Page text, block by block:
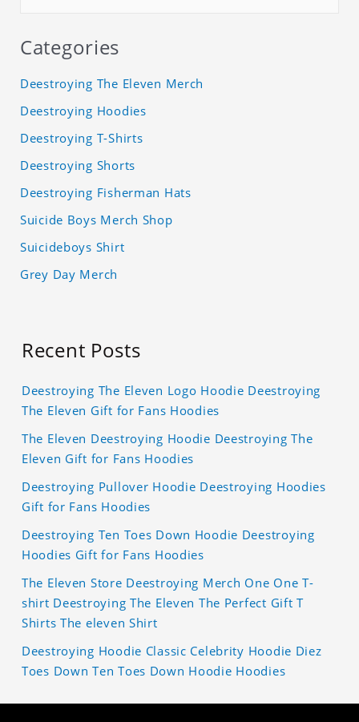
Categories
Deestroying The Eleven Merch
Deestroying Hoodies
Deestroying T-Shirts
Deestroying Shorts
Deestroying Fisherman Hats
Suicide Boys Merch Shop
Suicideboys Shirt
Grey Day Merch
Recent Posts
Deestroying The Eleven Logo Hoodie Deestroying
The Eleven Gift for Fans Hoodies
The Eleven Deestroying Hoodie Deestroying The
Eleven Gift for Fans Hoodies
Deestroying Pullover Hoodie Deestroying Hoodies
Gift for Fans Hoodies
Deestroying Ten Toes Down Hoodie Deestroying
Hoodies Gift for Fans Hoodies
The Eleven Store Deestroying Merch One One T-
shirt Deestroying The Eleven The Perfect Gift T
Shirts The eleven Shirt
Deestroying Hoodie Classic Celebrity Hoodie Diez
Toes Down Ten Toes Down Hoodie Hoodies